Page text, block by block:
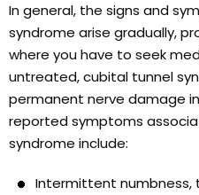
In general, the signs and
syndrome arise gradually,
where you have to seek
untreated, cubital tunnel
permanent nerve damage
reported symptoms
syndrome include:
Intermittent numbness,